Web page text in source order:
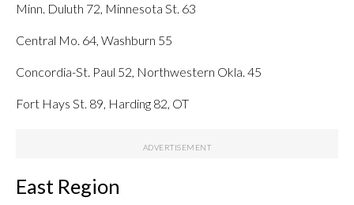
Minn. Duluth 72, Minnesota St. 63
Central Mo. 64, Washburn 55
Concordia-St. Paul 52, Northwestern Okla. 45
Fort Hays St. 89, Harding 82, OT
East Region